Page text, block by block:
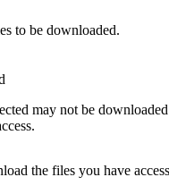
to be downloaded.
may not be
the files you have